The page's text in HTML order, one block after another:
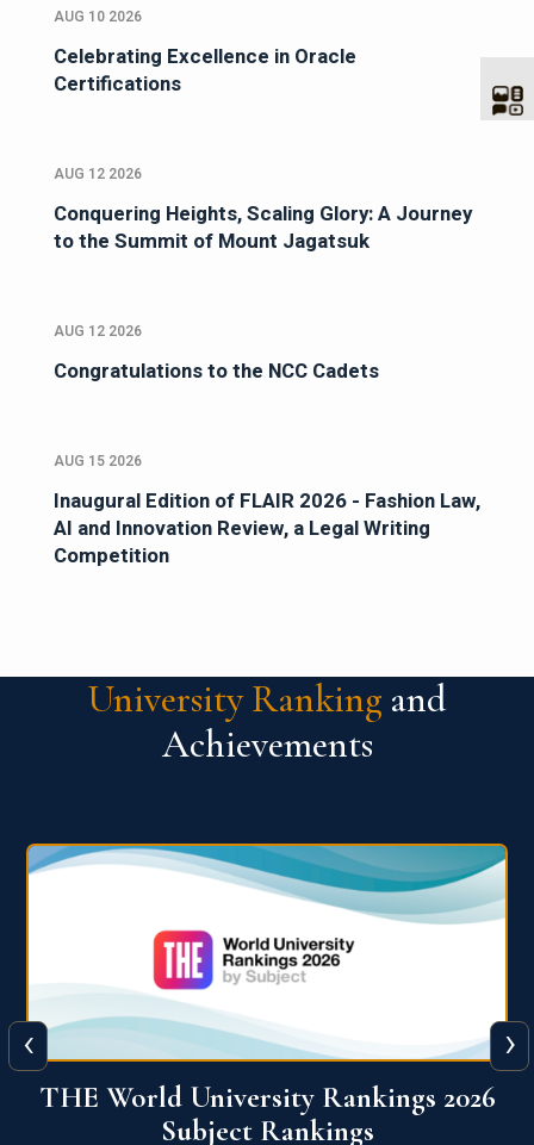
AUG 10 2026
Celebrating Excellence in Oracle
Certifications
AUG 12 2026
Conquering Heights, Scaling Glory: A Journey
to the Summit of Mount Jagatsuk
AUG 12 2026
Congratulations to the NCC Cadets
AUG 15 2026
Inaugural Edition of FLAIR 2026 - Fashion Law,
AI and Innovation Review, a Legal Writing
Competition
University Ranking and
Achievements
QS World University Ranking 2026
‹ ›